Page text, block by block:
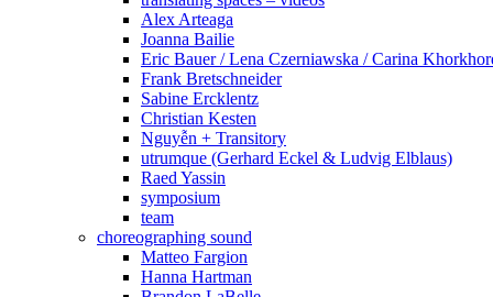
Alex Arteaga
Joanna Bailie
Eric Bauer / Lena Czerniawska / Carina
Frank Bretschneider
Sabine Ercklentz
Christian Kesten
Nguyễn + Transitory
utrumque (Gerhard Eckel & Ludvig Elblaus)
Raed Yassin
symposium
team
choreographing sound
Matteo Fargion
Hanna Hartman